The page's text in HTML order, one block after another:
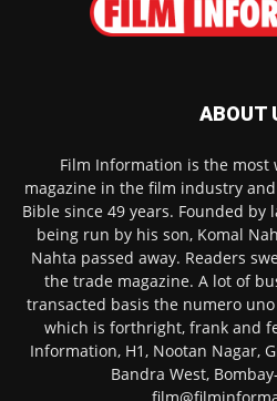
ABOUT
Film Information is the
magazine in the film industry
Bible since 49 years. Founded by
being run by his son, Komal
Nahta passed away. Readers
the trade magazine. A lot of
transacted basis the numero
which is forthright, frank and
Information, H1, Nootan Nagar,
Bandra West,